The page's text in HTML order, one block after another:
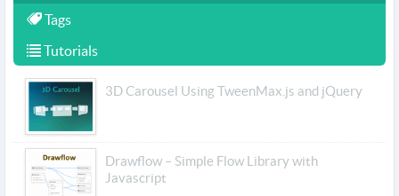
Tags
Tutorials
3D Carousel Using TweenMax.js and jQuery
Drawflow – Simple Flow Library with
Javascript